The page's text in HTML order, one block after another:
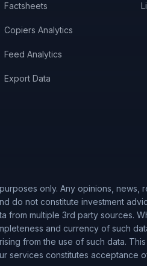
Factsheets
Copiers Analytics
Feed Analytics
Export Data
only. Any opinions,
do not constitute investment
from multiple 3rd party sources.
and currency of such
from the use of such data.
services constitutes acceptance